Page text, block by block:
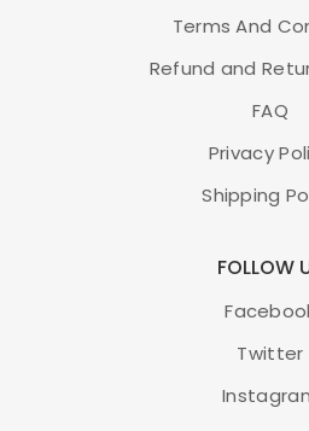
Terms And
Refund and
FAQ
Privacy
Shipping
FOLLOW
Twitter